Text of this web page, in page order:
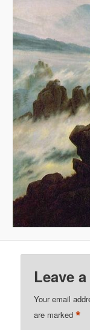
Leave
Your email
are marked*